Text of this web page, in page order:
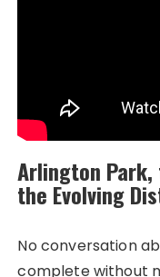
Arlington Park,
the Evolving
No conversation
complete without